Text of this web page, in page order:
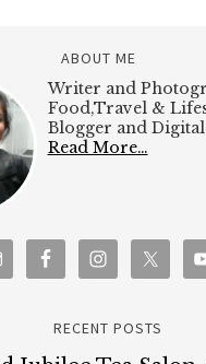
ABOUT ME
Writer and
Food,Travel &
Blogger and
Read More…
RECENT POSTS